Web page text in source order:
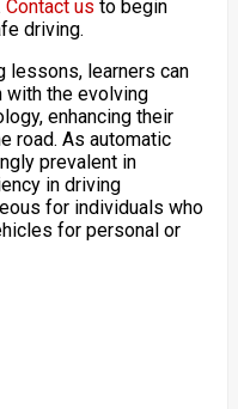
Contact us to begin
driving.
lessons, learners can
with the evolving
enhancing their
road. As automatic
prevalent in
in driving
for individuals who
for personal or